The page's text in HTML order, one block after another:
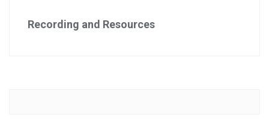
Recording and Resources